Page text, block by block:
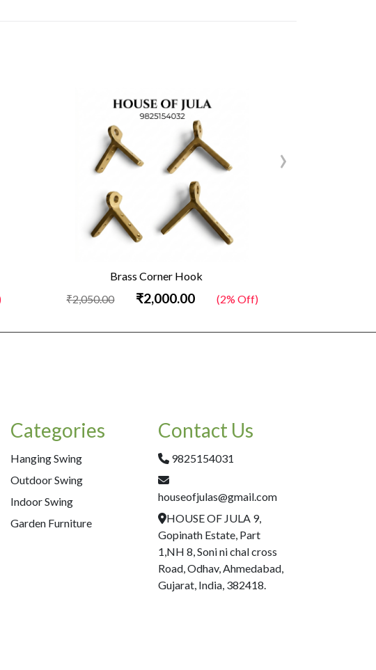
Brass Corner Hook
₹2,050.00
₹2,000.00 (2% Off)
›
Categories
Hanging Swing
Outdoor Swing
Indoor Swing
Garden Furniture
Contact Us
9825154031
houseofjulas@gmail.com
HOUSE OF JULA 9,
Gopinath Estate, Part
1,NH 8, Soni ni chal cross
Road, Odhav, Ahmedabad,
Gujarat, India, 382418.